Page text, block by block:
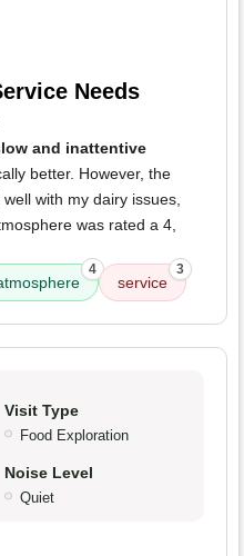
Needs
and inattentive
better. However, the
with my dairy issues,
was rated a 4,
4
service
3
Visit Type
Food Exploration
Noise Level
Quiet